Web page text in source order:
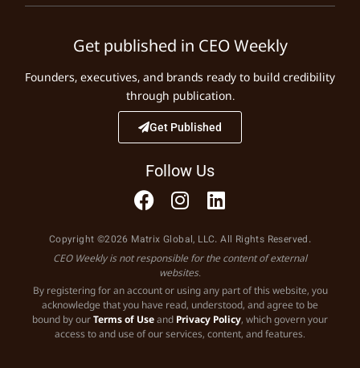
Get published in CEO Weekly
Founders, executives, and brands ready to build credibility
through publication.
Get Published
Follow Us
Copyright ©2026 Matrix Global, LLC. All Rights Reserved.
CEO Weekly is not responsible for the content of external
websites.
By registering for an account or using any part of this website, you
acknowledge that you have read, understood, and agree to be
bound by ourTerms of Useand Privacy Policy, which govern your
access to and use of our services, content, and features.